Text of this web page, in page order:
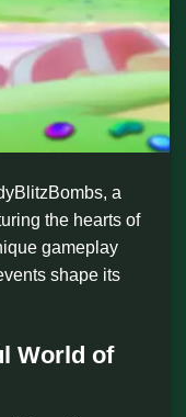
a
the hearts of
gameplay
shape its
World of